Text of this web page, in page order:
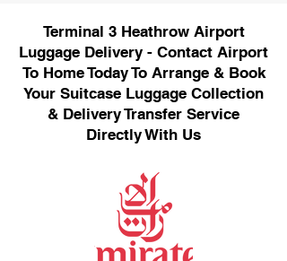
Terminal 3 Heathrow Airport
Luggage Delivery - Contact Airport
To Home Today To Arrange & Book
Your Suitcase Luggage Collection
& Delivery Transfer Service
Directly With Us